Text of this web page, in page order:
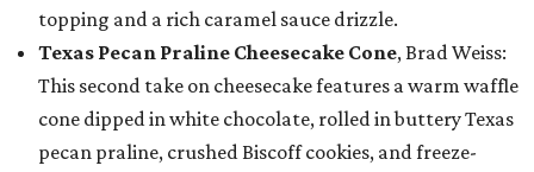
topping and a rich caramel sauce drizzle.
Texas Pecan Praline Cheesecake Cone, Brad Weiss:
This second take on cheesecake features a warm waffle
cone dipped in white chocolate, rolled in buttery Texas
pecan praline, crushed Biscoff cookies, and freeze-